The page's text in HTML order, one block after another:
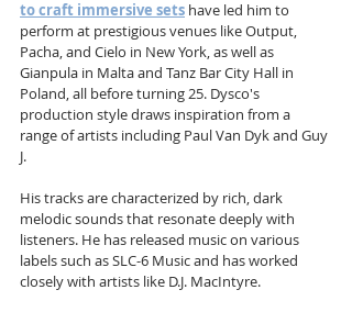
to craft immersive sets have led him to
perform at prestigious venues like Output,
Pacha, and Cielo in New York, as well as
Gianpula in Malta and Tanz Bar City Hall in
Poland, all before turning 25. Dysco's
production style draws inspiration from a
range of artists including Paul Van Dyk and Guy
J.
His tracks are characterized by rich, dark
melodic sounds that resonate deeply with
listeners. He has released music on various
labels such as SLC-6 Music and has worked
closely with artists like D.J. MacIntyre.